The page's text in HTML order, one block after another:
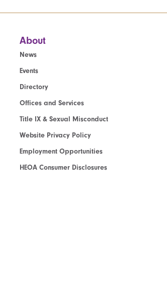
About
News
Events
Directory
Offices and Services
Title IX & Sexual Misconduct
Website Privacy Policy
Employment Opportunities
HEOA Consumer Disclosures